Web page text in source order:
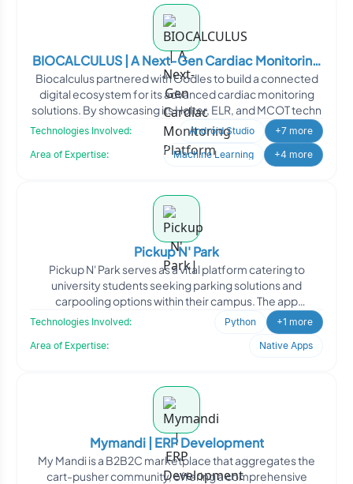
BIOCALCULUS | A Next-Gen Cardiac Monitoring
Platform
Biocalculus partnered with Oodles to build a connected
digital ecosystem for its advanced cardiac monitoring
solutions. By showcasing its Holter, ELR, and MCOT techn
Technologies Involved: Android Studio
+7 more
Area of Expertise:
Machine Learning +4 more
Pickup N' Park
Pickup N' Park serves as a vital platform catering to
university students seeking parking solutions and
carpooling options within their campus. The app
Technologies Involved: Python
+1 more
Area of Expertise:
Native Apps
Mymandi | ERP Development
My Mandi is a B2B2C marketplace that aggregates the
cart-pusher community, offering a comprehensive